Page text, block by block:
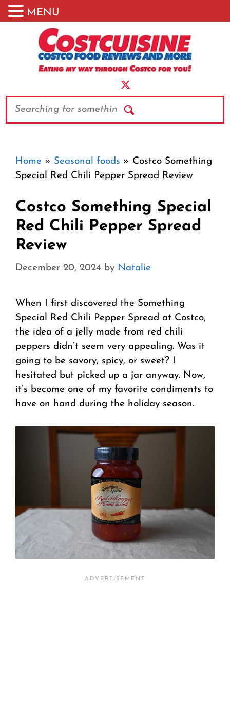
Search
Home » Seasonal foods » Costco Something
Special Red Chili Pepper Spread Review
Costco Something Special
Red Chili Pepper Spread
Review
December 20, 2024 by Natalie
When I first discovered the Something
Special Red Chili Pepper Spread at Costco,
the idea of a jelly made from red chili
peppers didn’t seem very appealing. Was it
going to be savory, spicy, or sweet? I
hesitated but picked up a jar anyway. Now,
it’s become one of my favorite condiments to
have on hand during the holiday season.
MENU